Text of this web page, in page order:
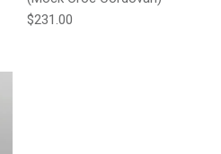
Regular price
$231.00